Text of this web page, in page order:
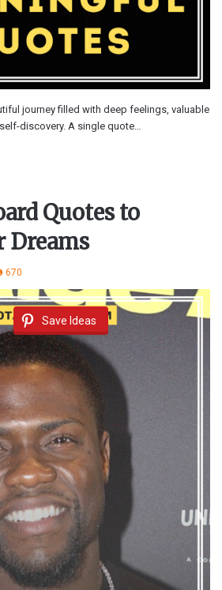
journey filled with deep feelings, valuable
discovery. A single quote…
Quotes to
Dreams
670
Save Ideas